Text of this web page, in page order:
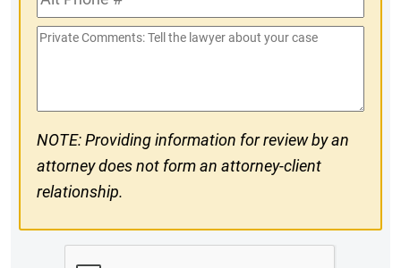
Phone
#
Private
NOTE: Providing information for review by an
attorney does not form an attorney-client
relationship.